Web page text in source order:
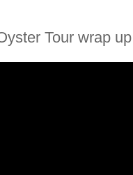
Tour wrap up